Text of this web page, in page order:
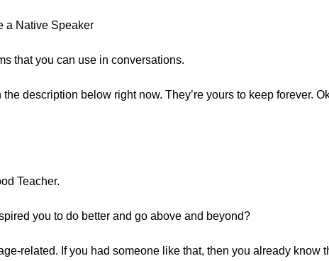
a Native Speaker
that you can use in conversations.
description below right now. They’re yours to keep forever.
Teacher.
you to do better and go above and beyond?
related. If you had someone like that, then you already know